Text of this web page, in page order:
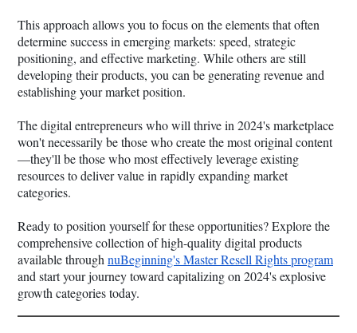
This approach allows you to focus on the elements that often
determine success in emerging markets: speed, strategic
positioning, and effective marketing. While others are still
developing their products, you can be generating revenue and
establishing your market position.
The digital entrepreneurs who will thrive in 2024's marketplace
won't necessarily be those who create the most original content
—they'll be those who most effectively leverage existing
resources to deliver value in rapidly expanding market
categories.
Ready to position yourself for these opportunities? Explore the
comprehensive collection of high-quality digital products
available through nuBeginning's Master Resell Rights program
and start your journey toward capitalizing on 2024's explosive
growth categories today.